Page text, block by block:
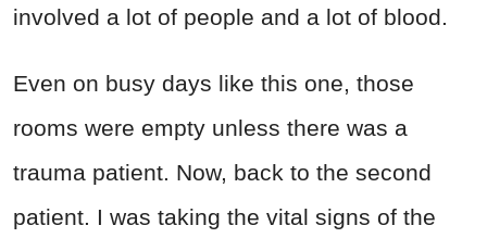
involved a lot of people and a lot of blood.
Even on busy days like this one, those
rooms were empty unless there was a
trauma patient. Now, back to the second
patient. I was taking the vital signs of the